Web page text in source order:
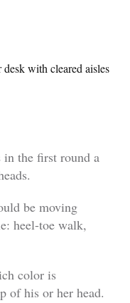
desk with cleared aisles
in the first round a
be moving
heel-toe walk,
color is
of his or her head.